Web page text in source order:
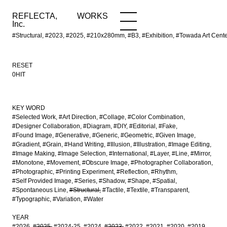
REFLECTA,
Inc.
WORKS
#Structural, #2023, #2025, #210x280mm, #B3, #Exhibition, #Towada Art
WORKS NEWS
RESET
0HIT
KEY WORD
#Selected Work #Art Direction #Collage #Color Combination
#Designer Collaboration #Diagram #DIY #Editorial
#Fake
#Found Image #Generative #Generic #Geometric #Given Image
#Gradient #Grain #Hand Writing #Illusion #Illustration #Image Editing
#Image Making #Image Selection #International #Layer #Line #Mirror
#Monotone #Movement #Obscure Image #Photographer Collaboration
#Photographic #Printing Experiment #Reflection #Rhythm
#Self Provided Image #Series #Shadow #Shape #Spatial
#Spontaneous Line #Structural #Tactile #Textile #Transparent
#Typographic #Variation #Water
YEAR